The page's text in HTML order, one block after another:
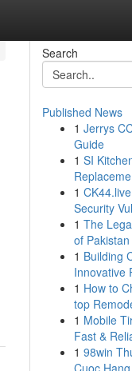
Search
Published News
1 Jerrys
Guide
1 SI
1
Security
1 The
of Pakistan
1 Building
Innovative
1 How to
top
1 Mobile
Fast &
1 98win
Cuoc